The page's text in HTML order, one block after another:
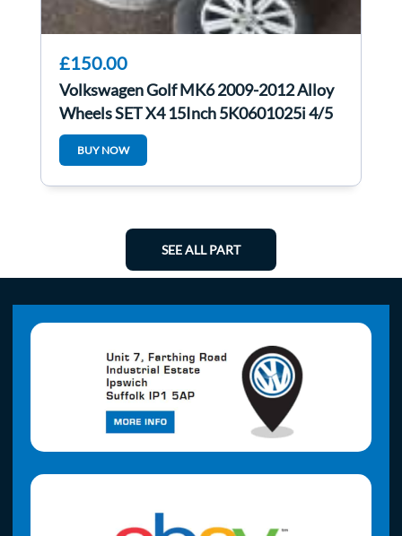
£150.00
Volkswagen Golf MK6 2009-2012 Alloy
Wheels SET X4 15Inch 5K0601025j 4/5
BUY NOW
SEE ALL PART